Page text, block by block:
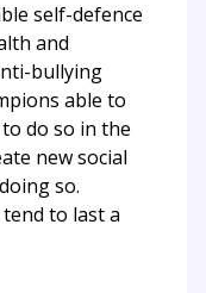
self-defence
and
bullying
able to
do so in the
new social
so.
to last a